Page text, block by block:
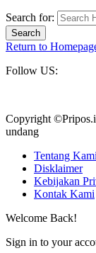
Search for:
Return to
Follow US:
Copyright
undang
Tentang Kami
Disklaimer
Kebijakan
Kontak Kami
Welcome Back!
Sign in to your